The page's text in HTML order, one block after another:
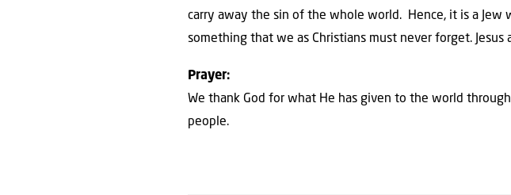
carry away the sin of the whole world. Hence, it is a Jew
something that we as Christians must never forget. Jesus
Prayer:
We thank God for what He has given to the world
people.